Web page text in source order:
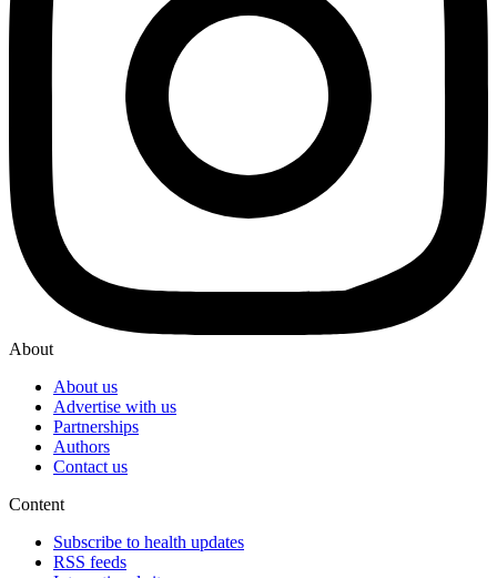
About
About us
Advertise with us
Partnerships
Authors
Contact us
Content
Subscribe to health updates
RSS feeds